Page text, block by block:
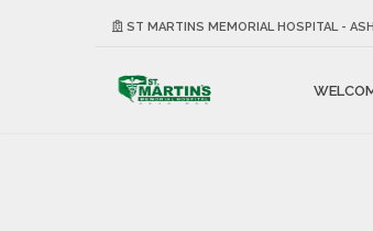
ST MARTINS MEMORIAL HOSPITAL -